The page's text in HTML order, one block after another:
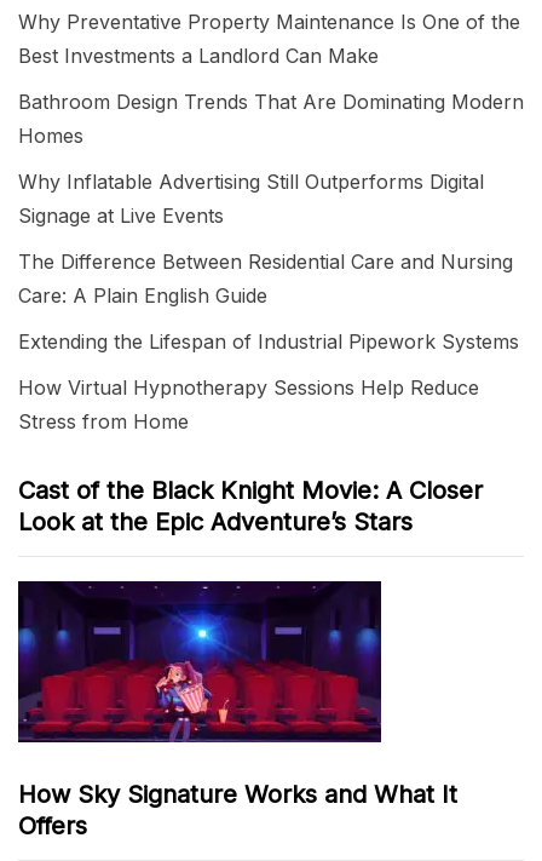
Why Preventative Property Maintenance Is One of the
Best Investments a Landlord Can Make
Bathroom Design Trends That Are Dominating Modern
Homes
Why Inflatable Advertising Still Outperforms Digital
Signage at Live Events
The Difference Between Residential Care and Nursing
Care: A Plain English Guide
Extending the Lifespan of Industrial Pipework Systems
How Virtual Hypnotherapy Sessions Help Reduce
Stress from Home
Cast of the Black Knight Movie: A Closer
Look at the Epic Adventure’s Stars
How Sky Signature Works and What It
Offers